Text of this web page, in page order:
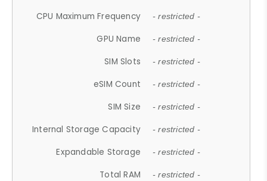
CPU Maximum Frequency - restricted -
GPU Name - restricted -
SIM Slots - restricted -
eSIM Count - restricted -
SIM Size - restricted -
Internal Storage Capacity - restricted -
Expandable Storage - restricted -
Total RAM - restricted -